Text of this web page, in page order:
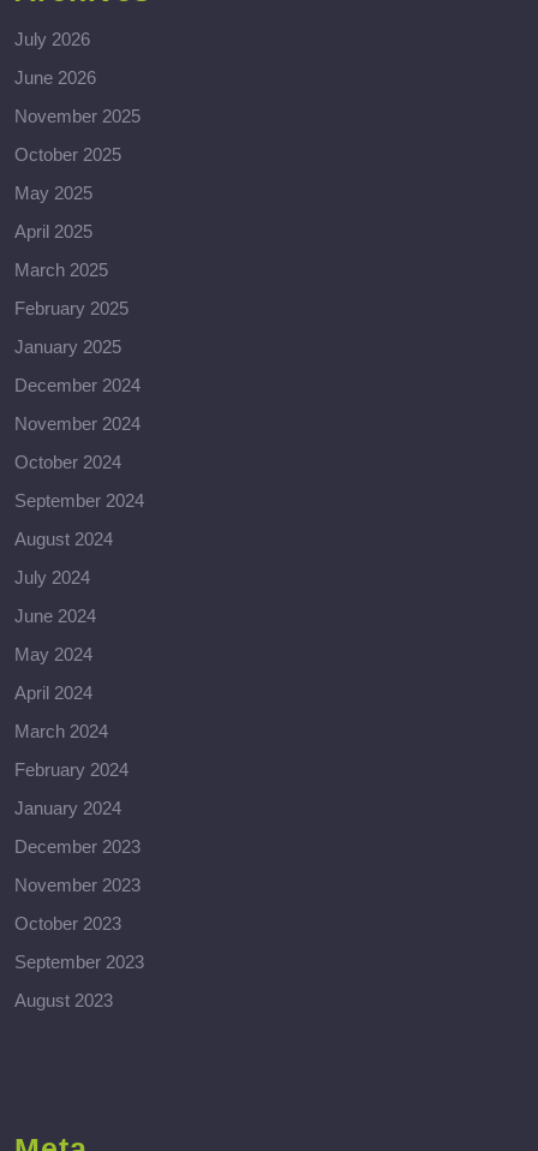
July 2026
June 2026
November 2025
October 2025
May 2025
April 2025
March 2025
February 2025
January 2025
December 2024
November 2024
October 2024
September 2024
August 2024
July 2024
June 2024
May 2024
April 2024
March 2024
February 2024
January 2024
December 2023
November 2023
October 2023
September 2023
August 2023